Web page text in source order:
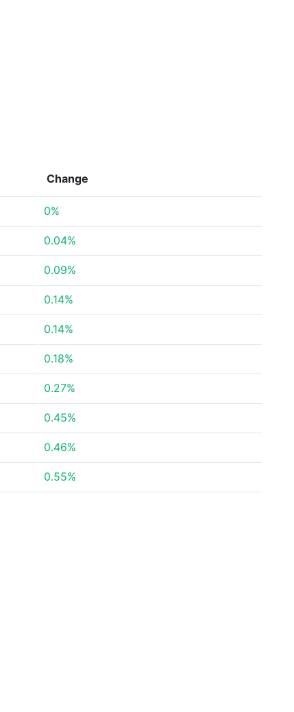
Change
0%
0.04%
0.09%
0.14%
0.14%
0.18%
0.27%
0.45%
0.46%
0.55%